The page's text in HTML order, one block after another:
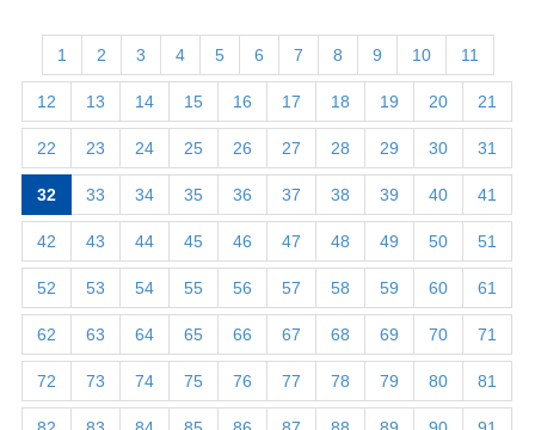
1 2 3 4 5 6 7 8 9 10 11
12 13 14 15 16 17 18 19 20 21
22 23 24 25 26 27 28 29 30 31
32 33 34 35 36 37 38 39 40 41
42 43 44 45 46 47 48 49 50 51
52 53 54 55 56 57 58 59 60 61
62 63 64 65 66 67 68 69 70 71
72 73 74 75 76 77 78 79 80 81